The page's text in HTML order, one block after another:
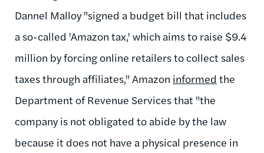
Dannel Malloy "signed a budget bill that includes
a so-called 'Amazon tax,' which aims to raise $9.4
million by forcing online retailers to collect sales
taxes through affiliates," Amazon informed the
Department of Revenue Services that "the
company is not obligated to abide by the law
because it does not have a physical presence in